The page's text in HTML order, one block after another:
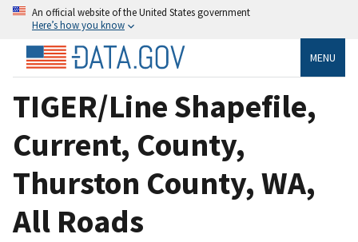
An official website of the United States government
Here’s how you know
MENU
TIGER/Line Shapefile,
Current, County,
Thurston County, WA,
All Roads